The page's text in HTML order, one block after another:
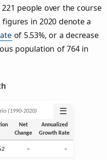
people over the course
in 2020 denote a
of 5.53%, or a decrease
population of 764 in
(1990‑2020) ☰
Net
Change
Annualized
Growth Rate
– –